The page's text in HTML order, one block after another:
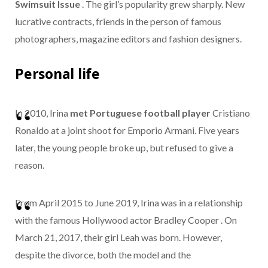
Swimsuit Issue . The girl’s popularity grew sharply. New
lucrative contracts, friends in the person of famous
photographers, magazine editors and fashion designers.
Personal life
In 2010, Irina met Portuguese football playerCristiano
Ronaldo at a joint shoot for Emporio Armani. Five years
later, the young people broke up, but refused to give a
reason.
From April 2015 to June 2019, Irina was in a relationship
with the famous Hollywood actor Bradley Cooper . On
March 21, 2017, their girl Leah was born. However,
despite the divorce, both the model and the